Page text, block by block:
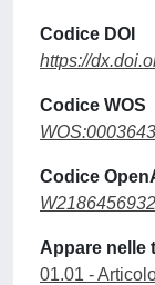
Codice DOI
https://
Codice WOS
Codice
W2186456932
Appare nelle
01.01 -